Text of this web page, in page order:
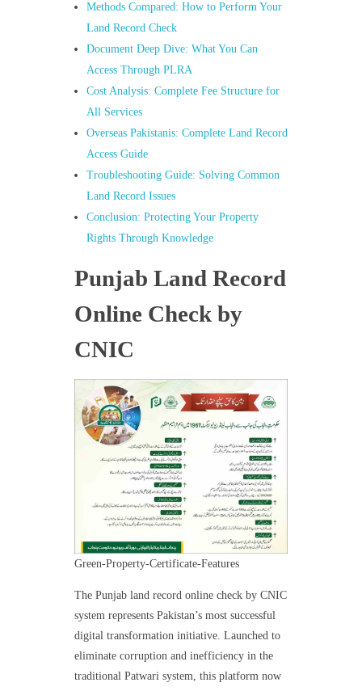
Methods Compared: How to Perform Your
Land Record Check
Document Deep Dive: What You Can
Access Through PLRA
Cost Analysis: Complete Fee Structure for
All Services
Overseas Pakistanis: Complete Land Record
Access Guide
Troubleshooting Guide: Solving Common
Land Record Issues
Conclusion: Protecting Your Property
Rights Through Knowledge
Punjab Land Record
Online Check by
CNIC
Green-Property-Certificate-Features
The Punjab land record online check by CNIC
system represents Pakistan’s most successful
digital transformation initiative. Launched to
eliminate corruption and inefficiency in the
traditional Patwari system, this platform now